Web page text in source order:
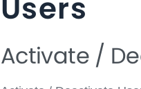
Users
Activate /